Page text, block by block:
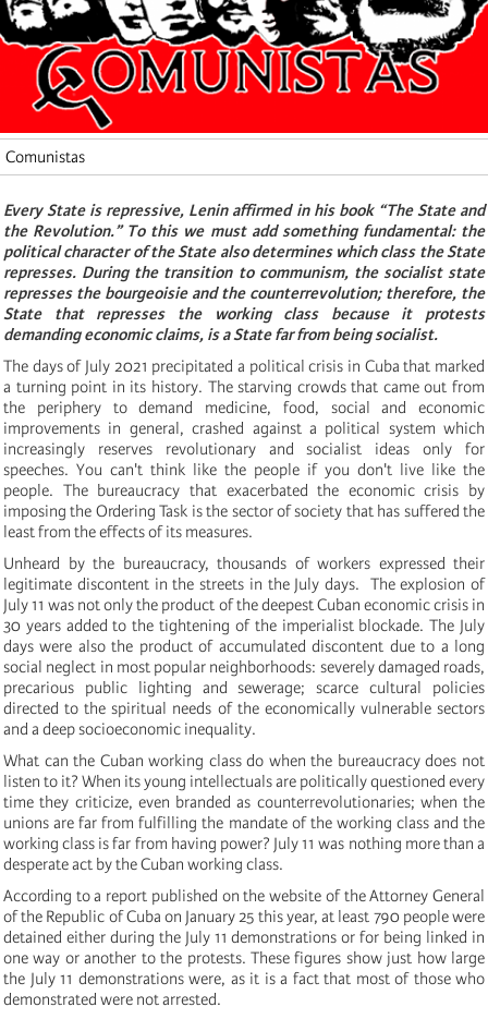
Comunistas
Every State is repressive, Lenin affirmed in his book “The State and
the Revolution.” To this we must add something fundamental: the
political character of the State also determines which class the State
represses. During the transition to communism, the socialist state
represses the bourgeoisie and the counterrevolution; therefore, the
State that represses the working class because it protests
demanding economic claims, is a State far from being socialist.
The days of July 2021 precipitated a political crisis in Cuba that marked
a turning point in its history. The starving crowds that came out from
the periphery to demand medicine, food, social and economic
improvements in general, crashed against a political system which
increasingly reserves revolutionary and socialist ideas only for
speeches. You can't think like the people if you don't live like the
people. The bureaucracy that exacerbated the economic crisis by
imposing the Ordering Task is the sector of society that has suffered the
least from the effects of its measures.
Unheard by the bureaucracy, thousands of workers expressed their
legitimate discontent in the streets in the July days. The explosion of
July 11 was not only the product of the deepest Cuban economic crisis in
30 years added to the tightening of the imperialist blockade. The July
days were also the product of accumulated discontent due to a long
social neglect in most popular neighborhoods: severely damaged roads,
precarious public lighting and sewerage;
scarce cultural policies
directed to the spiritual needs of the economically vulnerable sectors
and a deep socioeconomic inequality.
What can the Cuban working class do when the bureaucracy does not
listen to it? When its young intellectuals are politically questioned every
time they criticize, even branded as counterrevolutionaries; when the
unions are far from fulfilling the mandate of the working class and the
working class is far from having power? July 11 was nothing more than a
desperate act by the Cuban working class.
According to a report published on the website of the Attorney General
of the Republic of Cuba on January 25 this year, at least 790 people were
detained either during the July 11 demonstrations or for being linked in
one way or another to the protests. These figures show just how large
the July 11 demonstrations were, as it is a fact that most of those who
demonstrated were not arrested.